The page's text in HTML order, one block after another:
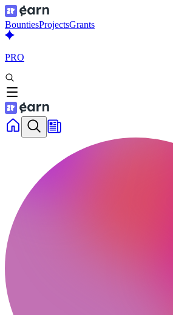
BountiesProjectsGrants
PRO